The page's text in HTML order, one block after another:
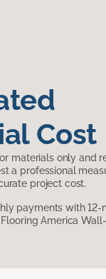
Cost
materials only and
a professional
project cost.
payments with 12-
America